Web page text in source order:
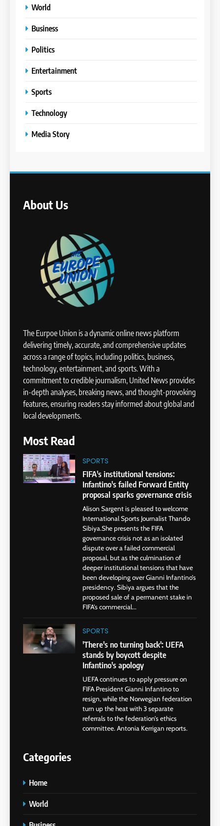
World
Business
Politics
Entertainment
Sports
Technology
Media Story
About Us
The Eurpoe Union is a dynamic online news platform
delivering timely, accurate, and comprehensive updates
across a range of topics, including politics, business,
technology, entertainment, and sports. With a
commitment to credible journalism, United News provides
in-depth analyses, breaking news, and thought-provoking
features, ensuring readers stay informed about global and
local developments.
Most Read
SPORTS
FIFA's institutional tensions:
Infantino's failed Forward Entity
proposal sparks governance crisis
Alison Sargent is pleased to welcome
International Sports Journalist Thando
Sibiya.She presents the FIFA
governance crisis not as an isolated
dispute over a failed commercial
proposal, but as the culmination of
deeper institutional tensions that have
been developing over Gianni Infantino’s
presidency. Sibiya argues that the
proposed sale of a permanent stake in
FIFA’s commercial...
SPORTS
'There's no turning back': UEFA
stands by boycott despite
Infantino's apology
UEFA continues to apply pressure on
FIFA President Gianni Infantino to
resign, while the Norwegian federation
turn up the heat with 3 separate
referrals to the federation’s ethics
committee. Antonia Kerrigan reports.
Categories
Home
World